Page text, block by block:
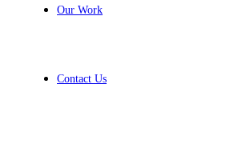
Our Work
Contact Us